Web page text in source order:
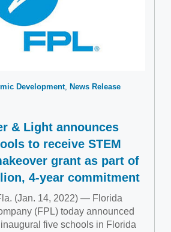
Development News Release
& Light announces
to receive STEM
grant as part of
4-year commitment
(Jan. 14, 2022) — Florida
(FPL) today announced
five schools in Florida